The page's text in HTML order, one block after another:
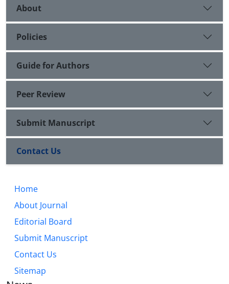
About
Policies
Guide for Authors
Peer Review
Submit Manuscript
Contact Us
Home
About Journal
Editorial Board
Submit Manuscript
Contact Us
Sitemap